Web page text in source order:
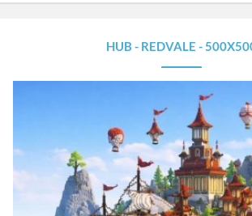
HUB - REDVALE -